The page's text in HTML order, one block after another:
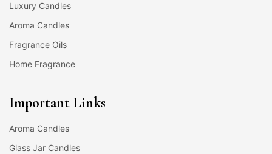
Luxury Candles
Aroma Candles
Fragrance Oils
Home Fragrance
Important Links
Aroma Candles
Glass Jar Candles